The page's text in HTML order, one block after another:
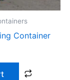
Container